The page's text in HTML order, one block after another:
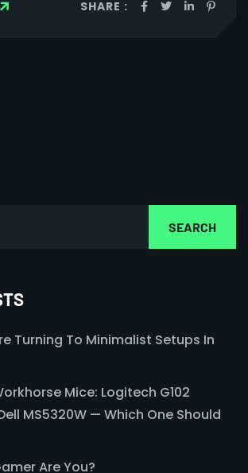
SHARE :
SEARCH
Turning To Minimalist Setups In
Mice: Logitech G102
MS5320W — Which One Should
Are You?